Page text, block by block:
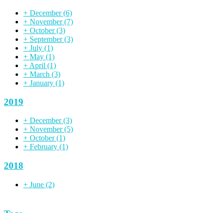
+ December(6)
+ November(7)
+ October(3)
+ September(3)
+ July (1)
+ May (1)
+ April (1)
+ March (3)
+ January (1)
2019
+ December(3)
+ November(5)
+ October(1)
+ February (1)
2018
+ June (2)